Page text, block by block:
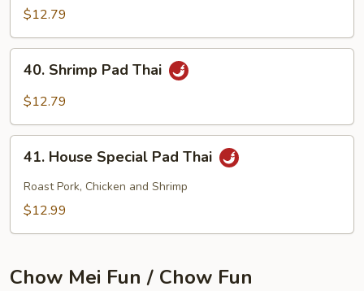
Pad$12.79
Shrimp
Pad
40. Shrimp Pad Thai
$12.79
House
Special
Pad
41. House Special Pad Thai
Roast Pork, Chicken and Shrimp
$12.99
Chow Mei Fun / Chow Fun